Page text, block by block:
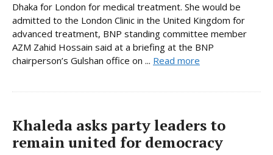
Dhaka for London for medical treatment. She would be
admitted to the London Clinic in the United Kingdom for
advanced treatment, BNP standing committee member
AZM Zahid Hossain said at a briefing at the BNP
chairperson’s Gulshan office on ... Read more
Khaleda asks party leaders to
remain united for democracy